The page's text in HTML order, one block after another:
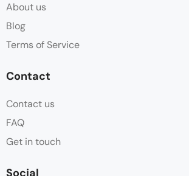
About us
Blog
Terms of Service
Contact
Contact us
FAQ
Get in touch